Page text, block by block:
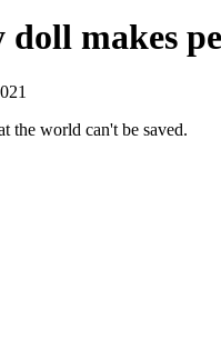
doll makes
the world can't be saved.